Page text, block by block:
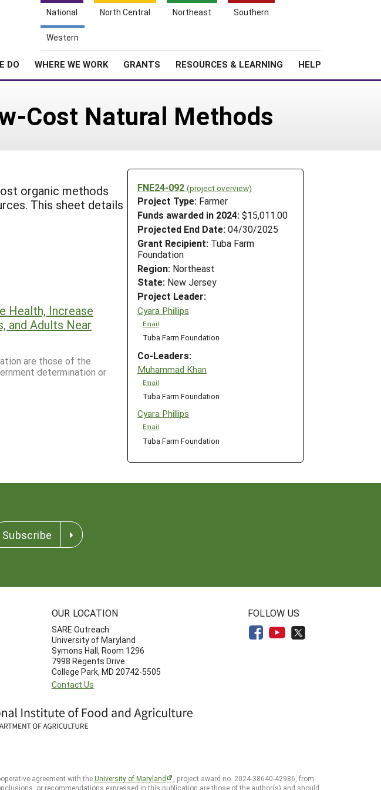
National North Central Northeast Southern
Western
DO WHERE WE WORK GRANTS RESOURCES & LEARNING HELP
Cost Natural Methods
FNE24-092 (project overview)
Project Type: Farmer
Funds awarded in 2024: $15,011.00
Projected End Date: 04/30/2025
Grant Recipient: Tuba Farm
Foundation
Region: Northeast
State: New Jersey
Project Leader:
Cyara Phillips
Email
Tuba Farm Foundation
Co-Leaders:
Muhammad Khan
Email
Tuba Farm Foundation
Cyara Phillips
Email
Tuba Farm Foundation
organic methods
This sheet details
Health, Increase
and Adults Near
are those of the
determination or
Subscribe
OUR LOCATION
SARE Outreach
University of Maryland
Symons Hall, Room 1296
7998 Regents Drive
College Park, MD 20742-5505
Contact Us
FOLLOW US
agreement with theUniversity of Maryland
, project award no. 2024-38640-42986, from
or recommendations expressed in this publication are those of the author(s) and should